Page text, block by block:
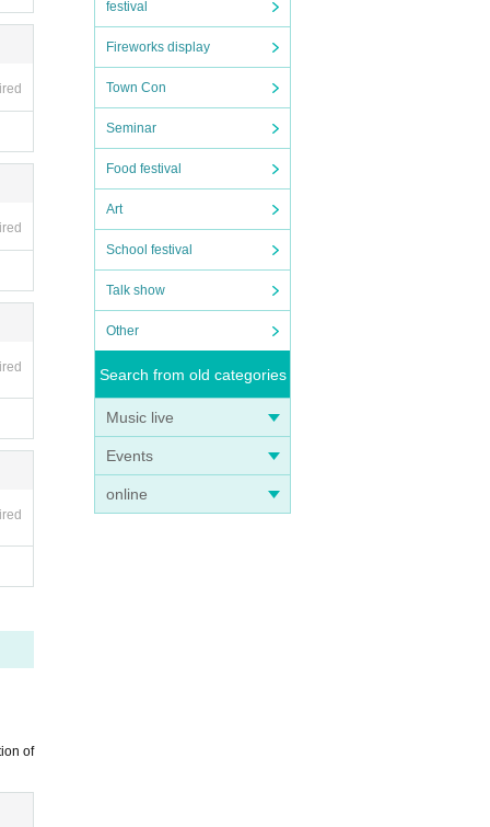
festival
Fireworks display
Town Con
Seminar
Food festival
Art
School festival
Talk show
Other
Search from old categories
Music live
Events
online
of